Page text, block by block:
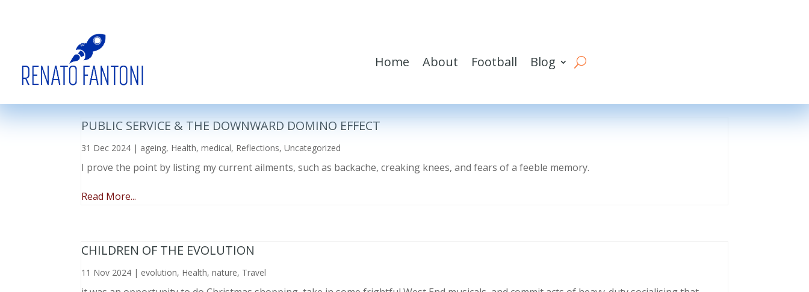
Home About Football Blog
PUBLIC SERVICE & THE DOWNWARD DOMINO EFFECT
31 Dec 2024 | ageing, Health,medical, Reflections,Uncategorized
I prove the point by listing my current ailments, such as backache, creaking knees, and fears of a feeble memory.
Read More...
CHILDREN OF THE EVOLUTION
11 Nov 2024 | evolution, Health,nature, Travel